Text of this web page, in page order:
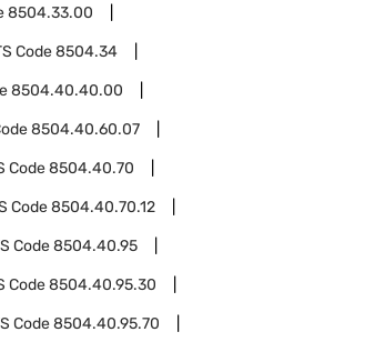
8504.33.00
Code8504.34
8504.40.40.00
8504.40.60.07
Code8504.40.70
Code8504.40.70.12
Code8504.40.95
Code8504.40.95.30
Code8504.40.95.70